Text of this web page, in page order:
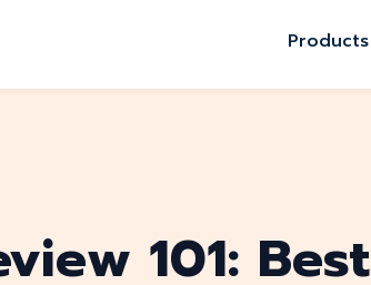
Products
101: Best